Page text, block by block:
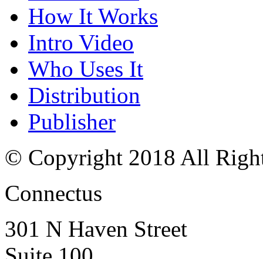
How It Works
Intro Video
Who Uses It
Distribution
Publisher
© Copyright 2018 All
Connectus
301 N Haven Street